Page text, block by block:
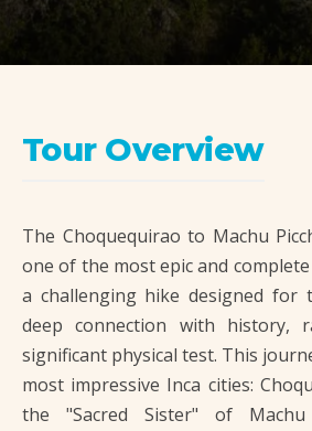
Tour Overview
The Choquequirao to Machu
one of the most epic and
a challenging hike designed for
deep connection with history,
significant physical test. This
most impressive Inca cities:
the "Sacred Sister" of